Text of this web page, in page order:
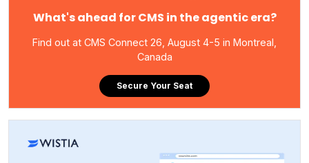
What's ahead for CMS in the agentic era?
Find out at CMS Connect 26, August 4-5 in Montreal,
Canada
Secure Your Seat